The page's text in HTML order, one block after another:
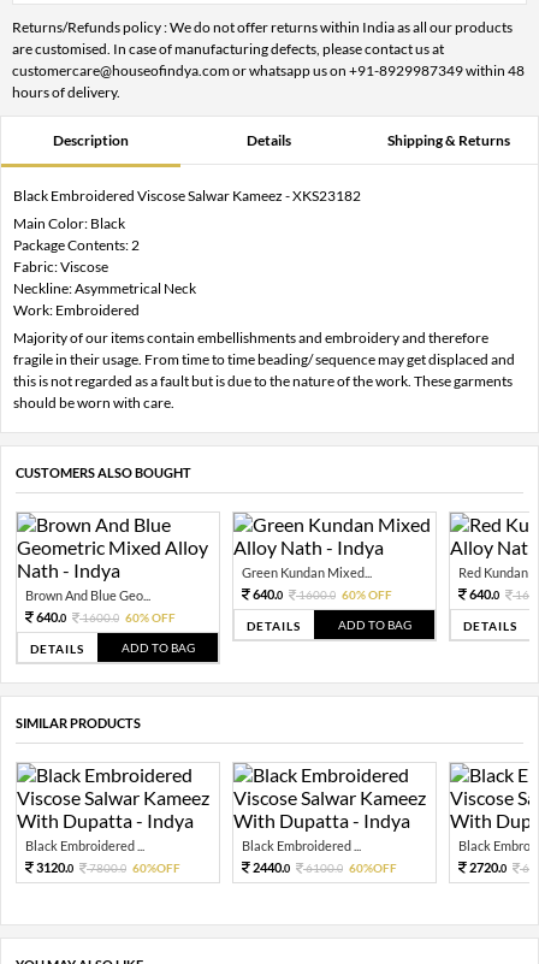
Returns/Refunds policy : We do not offer returns within India as all our products
are customised. In case of manufacturing defects, please contact us at
customercare@houseofindya.com or whatsapp us on +91-8929987349 within 48
hours of delivery.
Description Details Shipping & Returns
Black Embroidered Viscose Salwar Kameez - XKS23182
Main Color: Black
Package Contents: 2
Fabric: Viscose
Neckline: Asymmetrical Neck
Work: Embroidered
Majority of our items contain embellishments and embroidery and therefore
fragile in their usage. From time to time beading/ sequence may get displaced and
this is not regarded as a fault but is due to the nature of the work. These garments
should be worn with care.
CUSTOMERS ALSO BOUGHT
Brown And Blue Geo...
640.0 1600.0 60% OFF
DETAILS ADD TO BAG
Green Kundan Mixed...
640.0 1600.0 60% OFF
DETAILS ADD TO BAG
Red Kundan
640.0
DETAILS
SIMILAR PRODUCTS
Black Embroidered ...
3120.0 7800.0 60%OFF
Black Embroidered ...
2440.0 6100.0 60%OFF
Black
2720.0